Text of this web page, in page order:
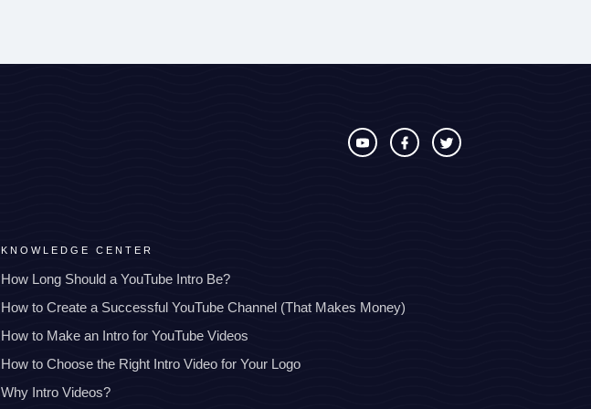
KNOWLEDGE CENTER
How Long Should a YouTube Intro Be?
How to Create a Successful YouTube Channel (That Makes Money)
How to Make an Intro for YouTube Videos
How to Choose the Right Intro Video for Your Logo
Why Intro Videos?